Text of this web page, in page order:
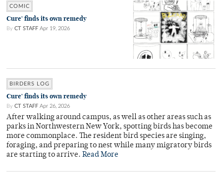
COMIC
Cure' finds its own remedy
By CT STAFF Apr 19, 2026
BIRDERS LOG
Cure' finds its own remedy
By CT STAFF Apr 26, 2026
After walking around campus, as well as other areas such as
parks in Northwestern New York, spotting birds has become
more commonplace. The resident bird species are singing,
foraging, and preparing to nest while many migratory birds
are starting to arrive. Read More